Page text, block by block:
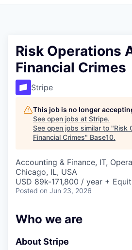
Risk Operations
Financial Crimes
Stripe
This job is no longer
See open jobs at Stripe.
See open jobs similar to "Risk
Financial Crimes" Base10.
Accounting & Finance, IT,
Chicago, IL, USA
USD 89k-171,800 / year +
Posted on Jun 23, 2026
Who we are
About Stripe